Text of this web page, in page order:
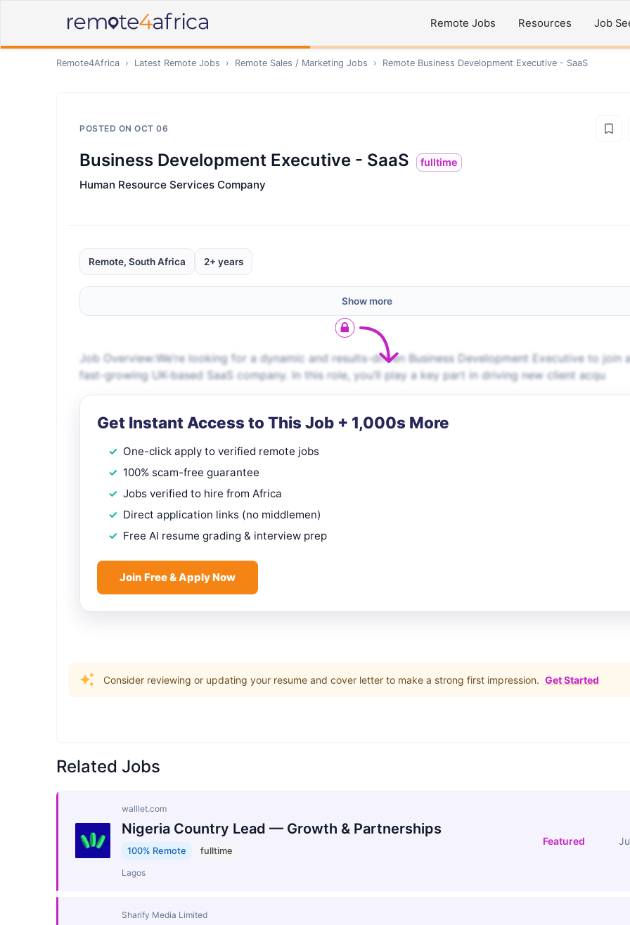
Remote Jobs Resources Job
Remote4Africa › Latest Remote Jobs › Remote Sales / Marketing Jobs › Remote Business Development Executive - SaaS
POSTED ON OCT 06
Business Development Executive - SaaS fulltime
Human Resource Services Company
Remote, South Africa 2+ years
Show more
Job Overview:We’re looking for a dynamic and results-driven Business Development Executive to join
fast-growing UK-based SaaS company. In this role, you’ll play a key part in driving new client acqu
Get Instant Access to This Job + 1,000s More
One-click apply to verified remote jobs
100% scam-free guarantee
Jobs verified to hire from Africa
Direct application links (no middlemen)
Free AI resume grading & interview prep
Join Free & Apply Now
Consider reviewing or updating your resume and cover letter to make a strong first impression. Get Started
Related Jobs
walllet.com
Nigeria Country Lead — Growth & Partnerships
100% Remote fulltime
Lagos
Featured
Sharify Media Limited